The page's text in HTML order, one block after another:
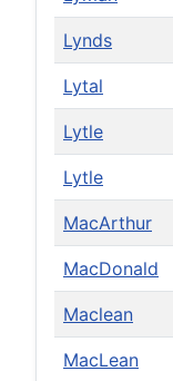
Lynds
Lytal
Lytle
Lytle
MacArthur
MacDonald
Maclean
MacLean